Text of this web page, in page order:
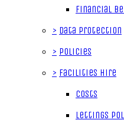
Financial
> Data Protection
> Policies
> Facilities Hire
Costs
Lettings